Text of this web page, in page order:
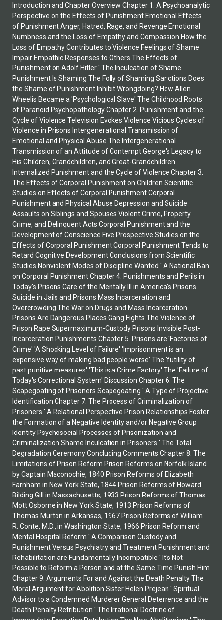
Introduction and Chapter Overview Chapter 1. A Psychoanalytic
Perspective on the Effects of Punishment Emotional Effects
of Punishment Anger, Hatred, Rage, and Revenge Emotional
Numbness and the Loss of Empathy and Compassion How the
Loss of Empathy Contributes to Violence Feelings of Shame
Impair Empathic Responses to Others The Effects of
Punishment on Adolf Hitler ' The Inculcation of Shame
Punishment Is Shaming The Folly of Shaming Sanctions Does
the Shame of Punishment Inhibit Wrongdoing? How Allen
Wheelis Became a 'Psychological Slave' The Childhood Roots
of Paranoid Psychopathology Chapter 2. Punishment and the
Cycle of Violence Television Evokes Violence Vicious Cycles of
Violence in Prisons Intergenerational Transmission of
Emotional and Physical Abuse The Intergenerational
Transmission of an Attitude of Contempt George's Legacy to
His Children, Grandchildren, and Great-Grandchildren
Internalized Punishment and the Cycle of Violence Chapter 3.
The Effects of Corporal Punishment on Children Scientific
Studies on Effects of Corporal Punishment Corporal
Punishment and Physical Abuse Depression and Suicide
Assaults on Siblings and Spouses Violent Crime, Property
Crime, and Delinquent Acts Corporal Punishment and the
Development of Conscience Five Prospective Studies on the
Effects of Corporal Punishment Corporal Punishment Tends to
Retard Cognitive Development Conclusions from Scientific
Studies Nonviolent Modes of Discipline Wanted ' A National Ban
on Corporal Punishment Chapter 4. Punishments and Perils in
Today's Prisons Care of the Mentally Ill in America's Prisons
Suicide in Jails and Prisons Mass Incarceration and
Overcrowding The War on Drugs and Mass Incarceration
Prisons Are Dangerous Places Gang Fights The Violence of
Prison Rape Supermaximum-Custody Prisons Invisible Post-
Incarceration Punishments Chapter 5. Prisons are 'Factories of
Crime' 'A Shocking Level of Failure' 'Imprisonment is an
expensive way of making bad people worse' The 'futility of
past punitive measures' 'This is a Crime Factory' The 'Failure of
Today's Correctional System' Discussion Chapter 6. The
Scapegoating of Prisoners Scapegoating ' A Type of Projective
Identification Chapter 7. The Process of Criminalization of
Prisoners ' A Relational Perspective Prison Relationships Foster
the Formation of a Negative Identity and/or Negative Group
Identity Psychosocial Processes of Prisonization and
Criminalization Shame Inculcation in Prisoners ' The Total
Degradation Ceremony Concluding Comments Chapter 8. The
Limitations of Prison Reform Prison Reforms on Norfolk Island
by Captain Maconochie, 1840 Prison Reforms of Elizabeth
Farnham in New York State, 1844 Prison Reforms of Howard
Bilding Gill in Massachusetts, 1933 Prison Reforms of Thomas
Mott Osborne in New York State, 1913 Prison Reforms of
Thomas Murton in Arkansas, 1967 Prison Reforms of William
R. Conte, M.D., in Washington State, 1966 Prison Reform and
Mental Hospital Reform ' A Comparison Custody and
Punishment Versus Psychiatry and Treatment Punishment and
Rehabilitation are Fundamentally Incompatible ' It's Not
Possible to Reform a Person and at the Same Time Punish Him
Chapter 9. Arguments For and Against the Death Penalty The
Moral Argument for Abolition Sister Helen Prejean ' Spiritual
Advisor to a Condemned Murderer General Deterrence and the
Death Penalty Retribution ' The Irrational Doctrine of